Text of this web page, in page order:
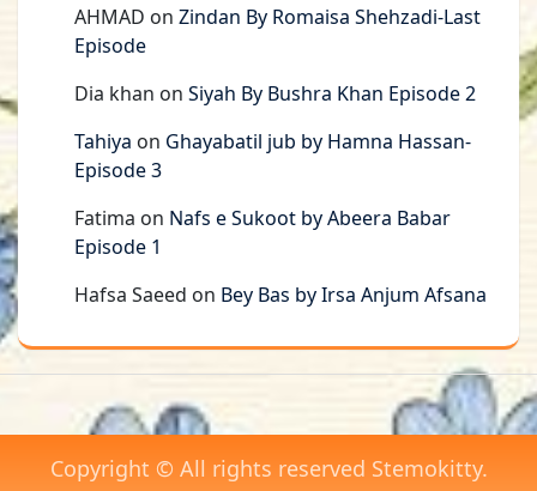
AHMAD on Zindan By Romaisa Shehzadi-Last
Episode
Dia khan on Siyah By Bushra Khan Episode 2
Tahiya on Ghayabatil jub by Hamna Hassan-
Episode 3
Fatima on Nafs e Sukoot by Abeera Babar
Episode 1
Hafsa Saeed on Bey Bas by Irsa Anjum Afsana
Copyright © All rights reserved Stemokitty.